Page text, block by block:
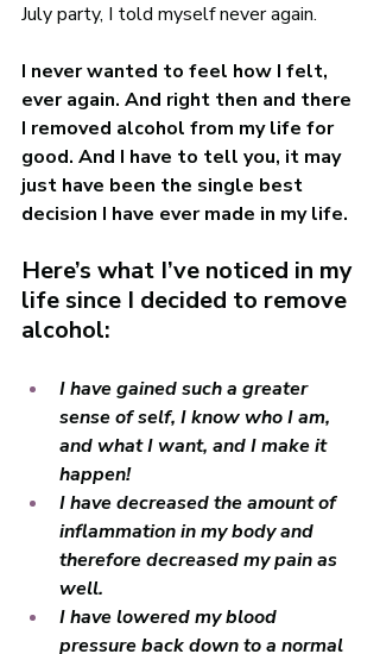
July party, I told myself never again.
I never wanted to feel how I felt,
ever again. And right then and there
I removed alcohol from my life for
good. And I have to tell you, it may
just have been the single best
decision I have ever made in my life.
Here’s what I’ve noticed in my
life since I decided to remove
alcohol:
I have gained such a greater
sense of self, I know who I am,
and what I want, and I make it
happen!
I have decreased the amount of
inflammation in my body and
therefore decreased my pain as
well.
I have lowered my blood
pressure back down to a normal